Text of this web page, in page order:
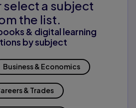
select a subject
the list.
& digital learning
by subject
Business & Economics
& Trades